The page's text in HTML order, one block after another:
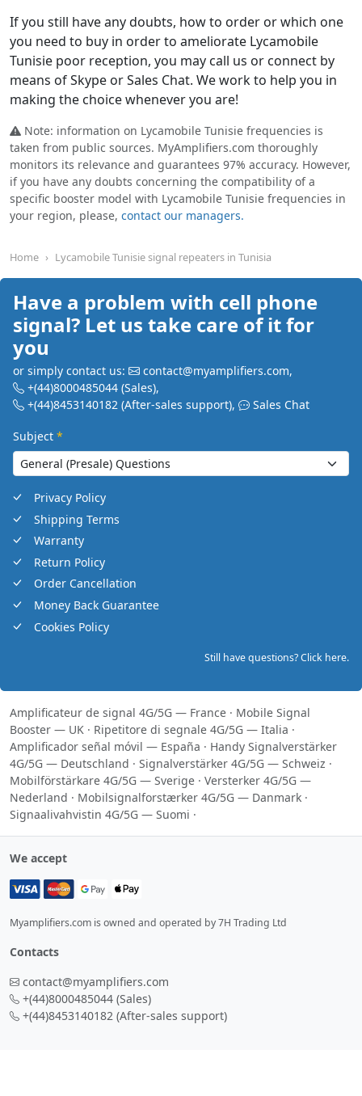
If you still have any doubts, how to order or which one
you need to buy in order to ameliorate Lycamobile
Tunisie poor reception, you may call us or connect by
means of Skype or Sales Chat. We work to help you in
making the choice whenever you are!
Note: information on Lycamobile Tunisie frequencies is
taken from public sources. MyAmplifiers.com thoroughly
monitors its relevance and guarantees 97% accuracy. However,
if you have any doubts concerning the compatibility of a
specific booster model with Lycamobile Tunisie frequencies in
your region, please, contact our managers.
Home Lycamobile Tunisie signal repeaters in Tunisia
Have a problem with cell phone
signal? Let us take care of it for
you
or simply contact us: contact@myamplifiers.com,
+(44)8000485044 (Sales),
+(44)8453140182 (After-sales support), Sales Chat
Subject *
Privacy Policy
Shipping Terms
Warranty
Return Policy
Order Cancellation
Money Back Guarantee
Cookies Policy
Still have questions? Click here.
Amplificateur de signal 4G/5G — France · Mobile Signal
Booster — UK · Ripetitore di segnale 4G/5G — Italia ·
Amplificador señal móvil — España · Handy Signalverstärker
4G/5G — Deutschland · Signalverstärker 4G/5G — Schweiz ·
Mobilförstärkare 4G/5G — Sverige · Versterker 4G/5G —
Nederland · Mobilsignalforstærker 4G/5G — Danmark ·
Signaalivahvistin 4G/5G — Suomi ·
We accept
Myamplifiers.com is owned and operated by 7H Trading Ltd
Contacts
contact@myamplifiers.com
+(44)8000485044 (Sales)
+(44)8453140182 (After-sales support)